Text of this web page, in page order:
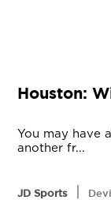
Houston:
You may have
another fr...
JD Sports